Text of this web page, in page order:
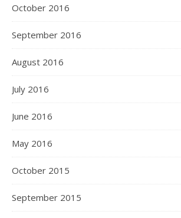
October 2016
September 2016
August 2016
July 2016
June 2016
May 2016
October 2015
September 2015